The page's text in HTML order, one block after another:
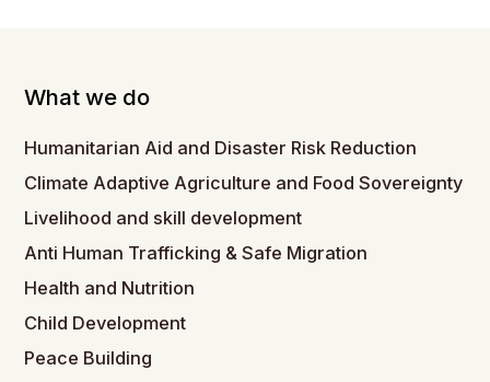
What we do
Humanitarian Aid and Disaster Risk Reduction
Climate Adaptive Agriculture and Food Sovereignty
Livelihood and skill development
Anti Human Trafficking & Safe Migration
Health and Nutrition
Child Development
Peace Building